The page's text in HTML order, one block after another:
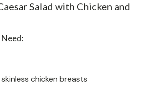
Salad with Chicken and
chicken breasts